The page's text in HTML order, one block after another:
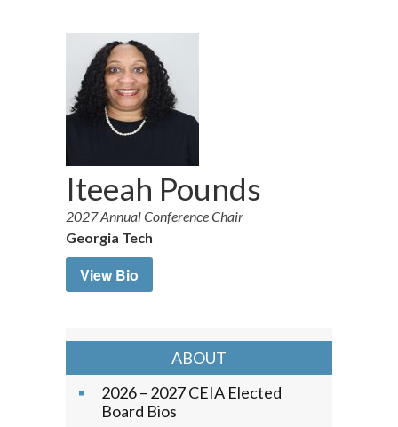
Iteeah Pounds
2027 Annual Conference Chair
Georgia Tech
View Bio
ABOUT
2026 – 2027 CEIA Elected
Board Bios